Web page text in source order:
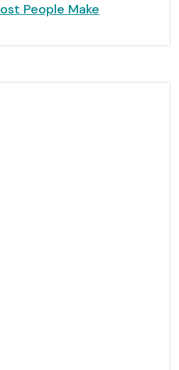
People Make